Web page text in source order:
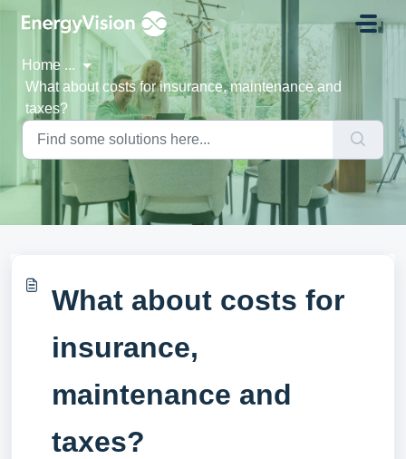
Skip to main content
Home ...
What about costs for insurance, maintenance and
taxes?
What about costs for
insurance,
maintenance and
taxes?